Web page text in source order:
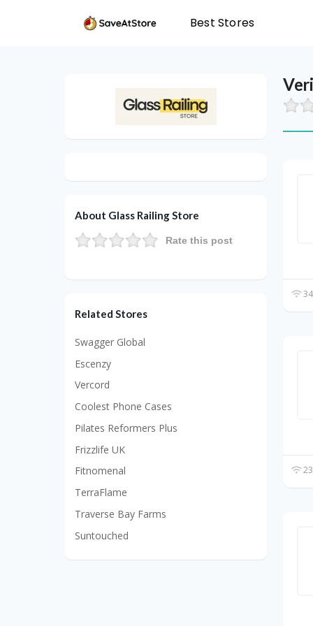
Best Stores
About Glass Railing Store
Rate this post
Related Stores
Swagger Global
Escenzy
Vercord
Coolest Phone Cases
Pilates Reformers Plus
Frizzlife UK
Fitnomenal
TerraFlame
Traverse Bay Farms
Suntouched